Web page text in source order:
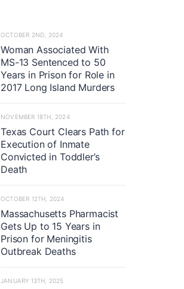
OCTOBER 2ND, 2024
Woman Associated With
MS-13 Sentenced to 50
Years in Prison for Role in
2017 Long Island Murders
NOVEMBER 18TH, 2024
Texas Court Clears Path for
Execution of Inmate
Convicted in Toddler’s
Death
OCTOBER 12TH, 2024
Massachusetts Pharmacist
Gets Up to 15 Years in
Prison for Meningitis
Outbreak Deaths
JANUARY 13TH, 2025